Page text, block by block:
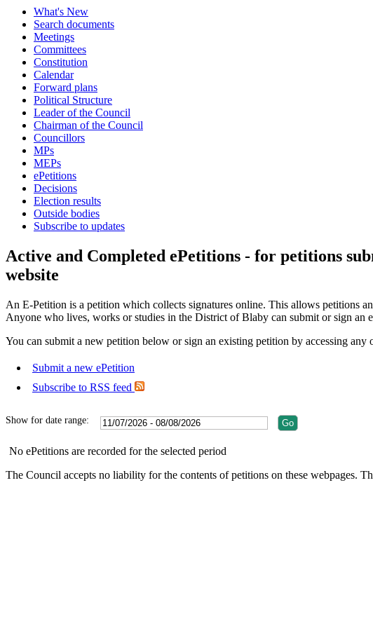
What's New
Search documents
Meetings
Committees
Constitution
Calendar
Forward plans
Political Structure
Leader of the Council
Chairman of the Council
Councillors
MPs
MEPs
ePetitions
Decisions
Election results
Outside bodies
Subscribe to updates
Active and Completed ePetitions - for petitions
website
An E-Petition is a petition which collects signatures online. This allows petitions
Anyone who lives, works or studies in the District of Blaby can submit or sign an
You can submit a new petition below or sign an existing petition by accessing any
Submit a new ePetition
Subscribe to RSS feed
Show for date range:
No ePetitions are recorded for the selected period
The Council accepts no liability for the contents of petitions on these webpages.